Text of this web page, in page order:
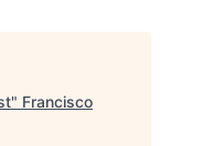
" Francisco